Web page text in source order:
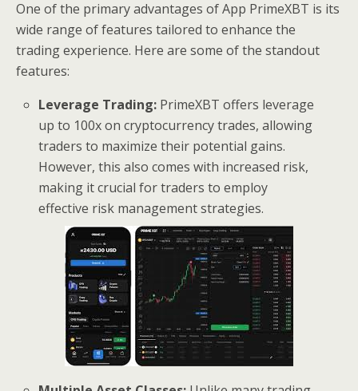
One of the primary advantages of App PrimeXBT is its
wide range of features tailored to enhance the
trading experience. Here are some of the standout
features:
Leverage Trading: PrimeXBT offers leverage
up to 100x on cryptocurrency trades, allowing
traders to maximize their potential gains.
However, this also comes with increased risk,
making it crucial for traders to employ
effective risk management strategies.